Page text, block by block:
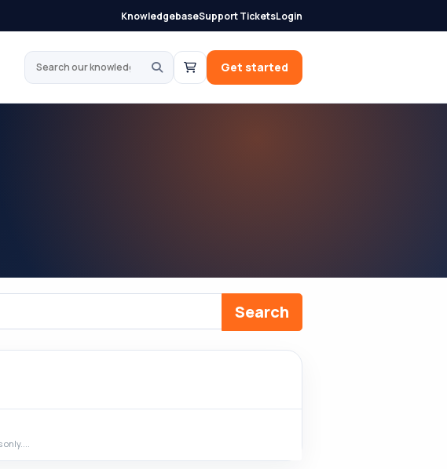
KnowledgebaseSupport TicketsLogin
Search our knowledgebase
Get started
Search
only....